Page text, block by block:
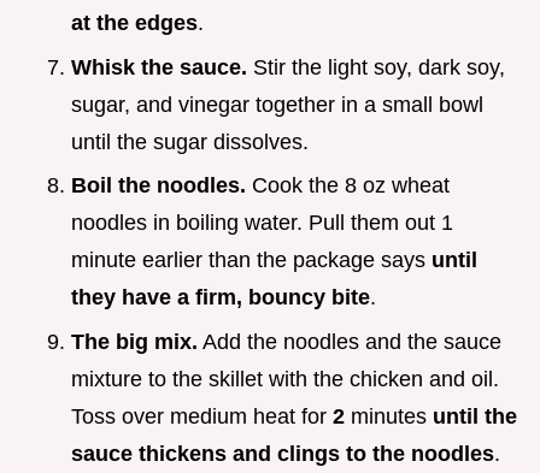
at the edges.
Whisk the sauce. Stir the light soy, dark soy,
sugar, and vinegar together in a small bowl
until the sugar dissolves.
Boil the noodles. Cook the 8 oz wheat
noodles in boiling water. Pull them out 1
minute earlier than the package says until
they have a firm, bouncy bite.
The big mix. Add the noodles and the sauce
mixture to the skillet with the chicken and oil.
Toss over medium heat for 2 minutes until the
sauce thickens and clings to the noodles.